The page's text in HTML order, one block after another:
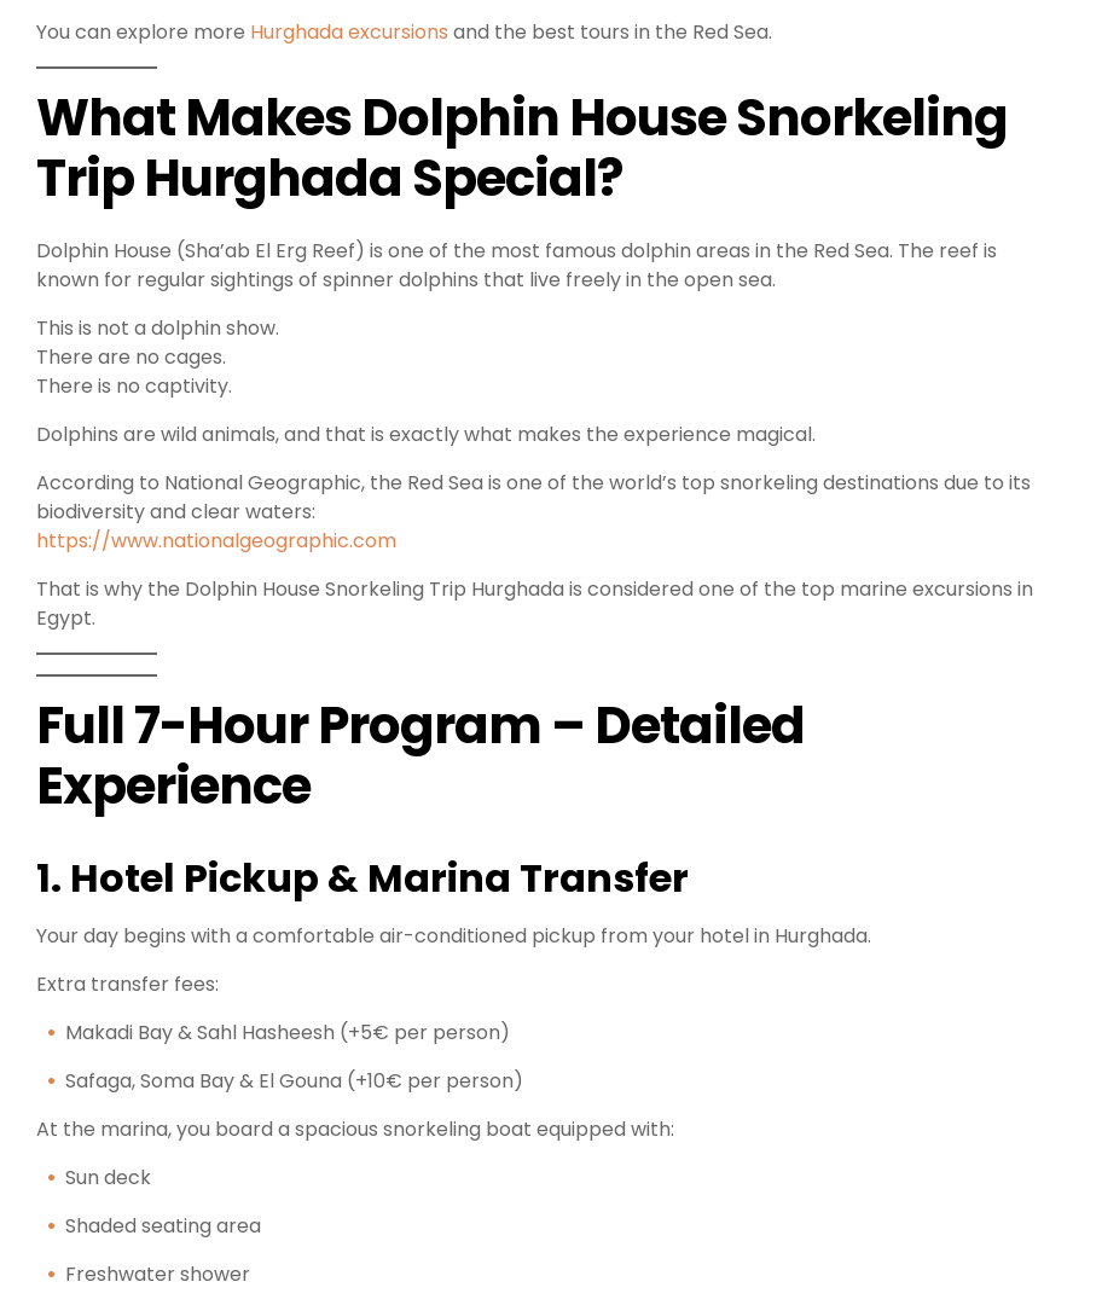
You can explore more Hurghada excursions and the best tours in the Red Sea.
What Makes Dolphin House Snorkeling
Trip Hurghada Special?
Dolphin House (Sha’ab El Erg Reef) is one of the most famous dolphin areas in the Red Sea. The reef is
known for regular sightings of spinner dolphins that live freely in the open sea.
This is not a dolphin show.
There are no cages.
There is no captivity.
Dolphins are wild animals, and that is exactly what makes the experience magical.
According to National Geographic, the Red Sea is one of the world’s top snorkeling destinations due to its
biodiversity and clear waters:
https://www.nationalgeographic.com
That is why the Dolphin House Snorkeling Trip Hurghada is considered one of the top marine excursions in
Egypt.
Full 7-Hour Program – Detailed
Experience
1. Hotel Pickup & Marina Transfer
Your day begins with a comfortable air-conditioned pickup from your hotel in Hurghada.
Extra transfer fees:
Makadi Bay & Sahl Hasheesh (+5€ per person)
Safaga, Soma Bay & El Gouna (+10€ per person)
At the marina, you board a spacious snorkeling boat equipped with:
Sun deck
Shaded seating area
Freshwater shower